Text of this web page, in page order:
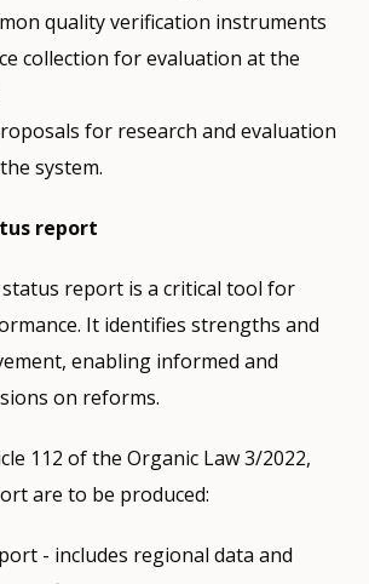
quality verification instruments
collection for evaluation at the
for research and evaluation
system.
report
status report is a critical tool for
It identifies strengths and
enabling informed and
on reforms.
112 of the Organic Law 3/2022,
are to be produced:
- includes regional data and